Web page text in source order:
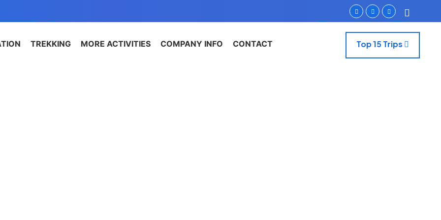
TREKKING MORE ACTIVITIES COMPANY INFO CONTACT Top 15 Trips